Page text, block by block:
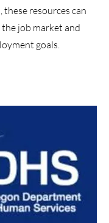
resources can
job market and
goals.